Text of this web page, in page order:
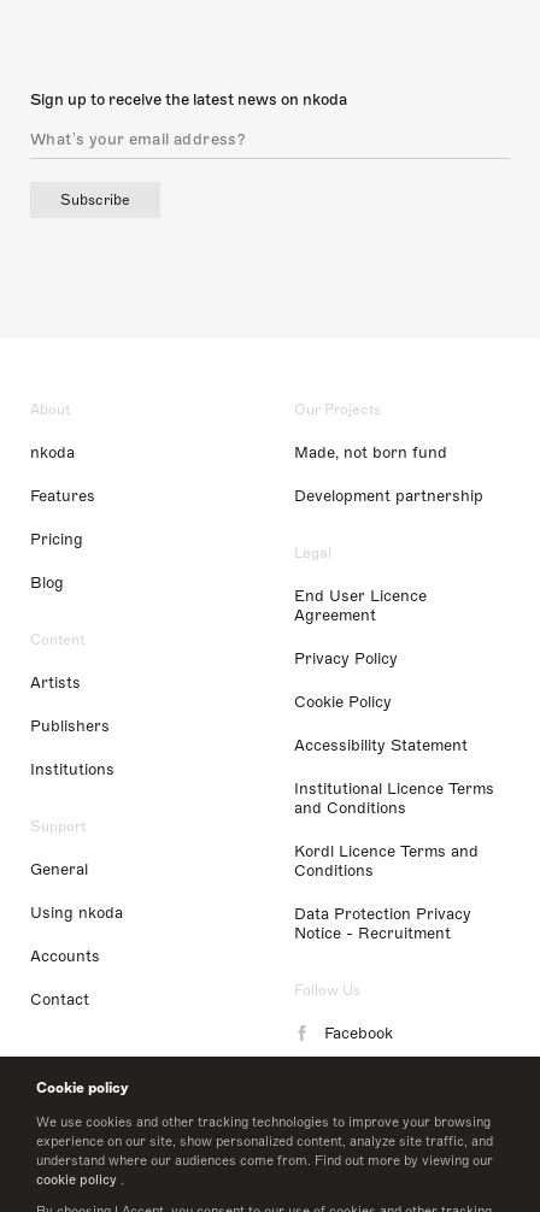
Cookie policy
We use cookies and other tracking technologies to improve your browsing
experience on our site, show personalized content, analyze site traffic, and
understand where our audiences come from. Find out more by viewing our
cookie policy .
Sign up to receive the latest news on nkoda
Subscribe
About
nkoda
Features
Pricing
Blog
Content
Artists
Publishers
Institutions
Support
General
Using nkoda
Accounts
Contact
Our Projects
Made, not born fund
Development partnership
Legal
End User Licence
Agreement
Privacy Policy
Cookie Policy
Accessibility Statement
Institutional Licence Terms
and Conditions
Kordl Licence Terms and
Conditions
Data Protection Privacy
Notice - Recruitment
Follow Us
Facebook
LinkedIn
Twitter